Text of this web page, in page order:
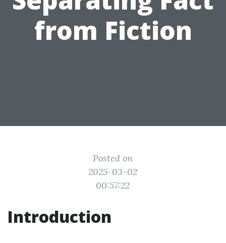
from Fiction
Posted on
2025-03-02
00:57:22
Introduction